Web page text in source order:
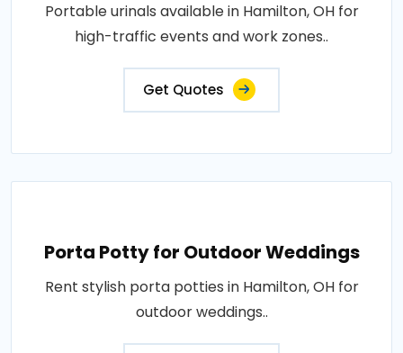
Portable urinals available in Hamilton, OH for
high-traffic events and work zones..
Get Quotes
Porta Potty for Outdoor Weddings
Rent stylish porta potties in Hamilton, OH for
outdoor weddings..